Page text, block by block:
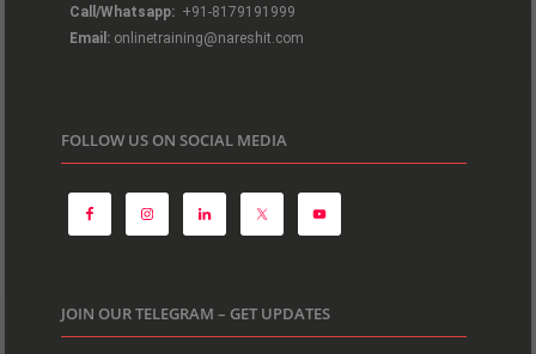
Call/Whatsapp: +91-8179191999
Email: onlinetraining@nareshit.com
FOLLOW US ON SOCIAL MEDIA
JOIN OUR TELEGRAM – GET UPDATES